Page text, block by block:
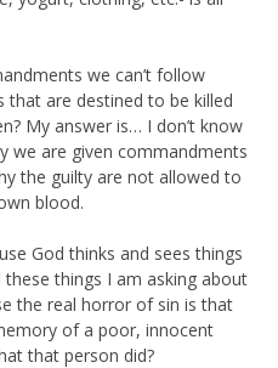
we can’t follow
that are destined to be killed
My answer is… I don’t know
we are given commandments
the guilty are not allowed to
blood.
God thinks and sees things
things I am asking about
the real horror of sin is that
of a poor, innocent
that person did?